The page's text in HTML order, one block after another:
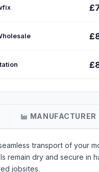
MANUFACTURER
transport of your
dry and secure in
jobsites.